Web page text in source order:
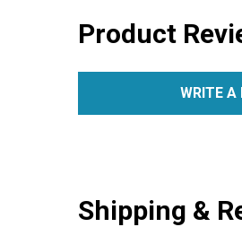
Product
WRITE A
Shipping &